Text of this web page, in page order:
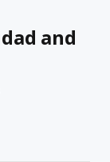
and